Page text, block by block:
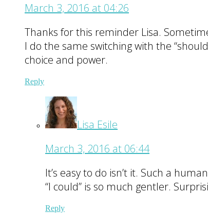
March 3, 2016 at 04:26
Thanks for this reminder Lisa.
I do the same switching with the
choice and power.
Reply
Lisa Esile
March 3, 2016 at 06:44
It’s easy to do isn’t it. Such a
“I could” is so much gentler.
Reply